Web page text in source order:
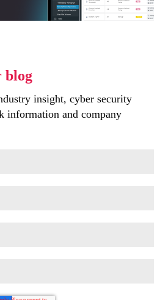
blog
insight, cyber security
information and company